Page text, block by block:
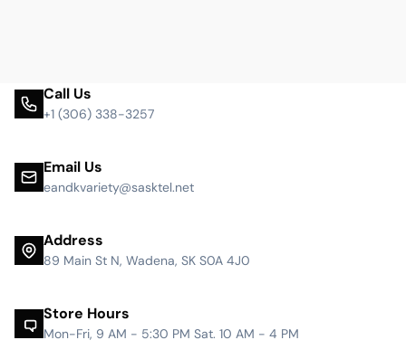
Call Us
+1 (306) 338-3257
Email Us
eandkvariety@sasktel.net
Address
89 Main St N, Wadena, SK S0A 4J0
Store Hours
Mon-Fri, 9 AM - 5:30 PM Sat. 10 AM - 4 PM